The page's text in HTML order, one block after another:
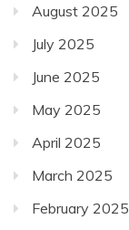
August 2025
July 2025
June 2025
May 2025
April 2025
March 2025
February 2025